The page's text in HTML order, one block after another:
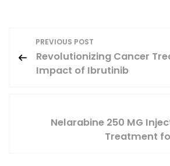
o
PREVIOUS POST
Revolutionizing Cancer
Impact of Ibrutinib
Nelarabine 250 MG
Treatment